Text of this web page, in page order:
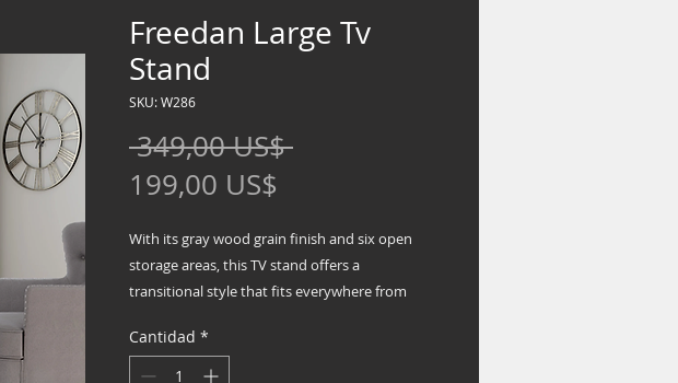
Freedan Large Tv
Stand
SKU: W286
349,00 US$ Precio
199,00 US$
oferta
With its gray wood grain finish and six open
storage areas, this TV stand offers a
transitional style that fits everywhere from
Crossbuck elements on each end in a
contrasting black accent color add simple
Cantidad *